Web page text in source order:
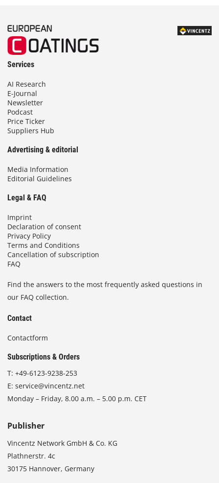
Services
AI Research
E-Journal
Newsletter
Podcast
Price Ticker
Suppliers Hub
Advertising & editorial
Media Information
Editorial Guidelines
Legal & FAQ
Imprint
Declaration of consent
Privacy Policy
Terms and Conditions
Cancellation of subscription
FAQ
Find the answers to the most frequently asked questions in
our FAQ collection.
Contact
Contactform
Subscriptions & Orders
T: +49-6123-9238-253
E: service@vincentz.net
Monday – Friday, 8.00 a.m. – 5.00 p.m. CET
Publisher
Vincentz Network GmbH & Co. KG
Plathnerstr. 4c
30175 Hannover, Germany